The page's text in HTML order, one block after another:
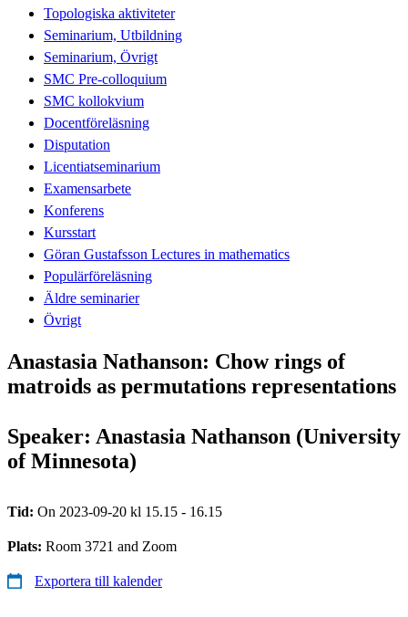
Topologiska aktiviteter
Seminarium, Utbildning
Seminarium, Övrigt
SMC Pre-colloquium
SMC kollokvium
Docentföreläsning
Disputation
Licentiatseminarium
Examensarbete
Konferens
Kursstart
Göran Gustafsson Lectures in mathematics
Populärföreläsning
Äldre seminarier
Övrigt
Anastasia Nathanson: Chow rings of
matroids as permutations representations
Speaker: Anastasia Nathanson (University
of Minnesota)
Tid: On 2023-09-20 kl 15.15 - 16.15
Plats: Room 3721 and Zoom
Exportera till kalender